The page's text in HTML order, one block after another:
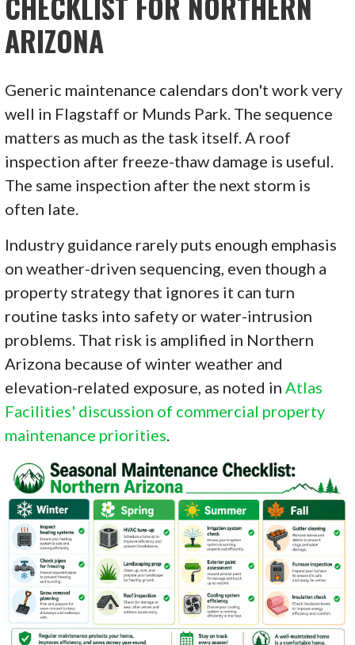
ARIZONA
Generic maintenance calendars don't work very
well in Flagstaff or Munds Park. The sequence
matters as much as the task itself. A roof
inspection after freeze-thaw damage is useful.
The same inspection after the next storm is
often late.
Industry guidance rarely puts enough emphasis
on weather-driven sequencing, even though a
property strategy that ignores it can turn
routine tasks into safety or water-intrusion
problems. That risk is amplified in Northern
Arizona because of winter weather and
elevation-related exposure, as noted inAtlas
Facilities' discussion of commercial property
maintenance priorities.